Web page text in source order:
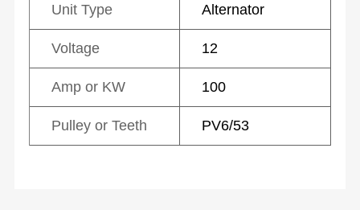
Unit Type Alternator
Voltage 12
Amp or KW 100
Pulley or Teeth PV6/53